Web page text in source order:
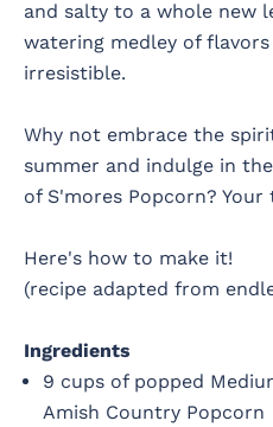
and salty to a whole new
watering medley of
irresistible.
Why not embrace the
summer and indulge in
of S'mores Popcorn?
Here's how to make it!
(recipe adapted from
Ingredients
9 cups of popped
Amish Country Popcorn